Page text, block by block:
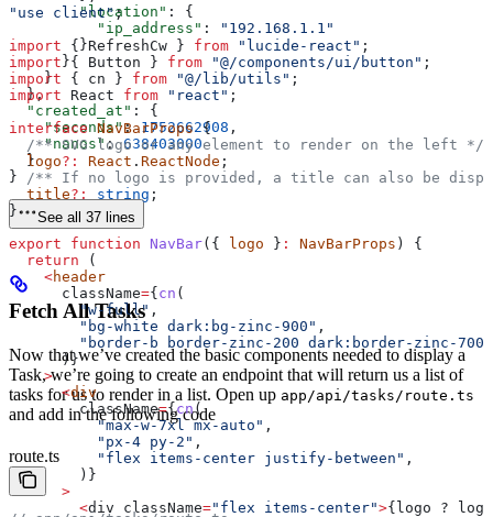
        "location"
: {
          "ip_address"
:
"192.168.1.1"
        }
      }
    }
  },
  "created_at"
: {
    "seconds"
: 1752662908 ,
    "nanos"
: 638403000
  }
}
"use client";
import { RefreshCw } from "lucide-react" ;
import { Button } from "@/components/ui/button" ;
import { cn } from "@/lib/utils" ;
import React from "react" ;
interface NavBarProps {
  /** SVG logo or any element to render on the left */
  logo
?: React . ReactNode ;
/** If no logo is provided, a title can also be
  title
?: string ;
}
export function NavBar({ logo } : NavBarProps ) {
  return
(
    <
header
      className
={ cn (
        "w-full"
,
        "bg-white dark:bg-zinc-900"
,
        "border-b border-zinc-200 dark:border-zinc-700"
      )}
    >
      <
div
        className
={cn(
          "max-w-7xl mx-auto"
,
          "px-4 py-2"
,
          "flex items-center justify-between"
,
        )}
      >
        <
div className="flex items-center">{logo ?
See all 37 lines
Fetch All Tasks
Now that we’ve created the basic components needed to display a
Task, we’re going to create an endpoint that will return us a list of
tasks for us to render in a list. Open up app/api/tasks/route.ts
and add in the following code
route.ts